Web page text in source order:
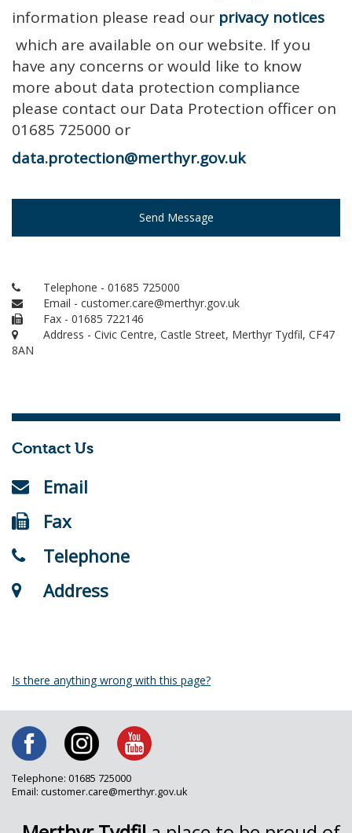
information please read our privacy notices
which are available on our website. If you
have any concerns or would like to know
more about data protection compliance
please contact our Data Protection officer on
01685 725000 or
data.protection@merthyr.gov.uk
Send Message
Telephone - 01685 725000
Email - customer.care@merthyr.gov.uk
Fax - 01685 722146
Address - Civic Centre, Castle Street, Merthyr Tydfil, CF47
8AN
Contact Us
Email
Fax
Telephone
Address
Is there anything wrong with this page?
Telephone: 01685 725000
Email: customer.care@merthyr.gov.uk